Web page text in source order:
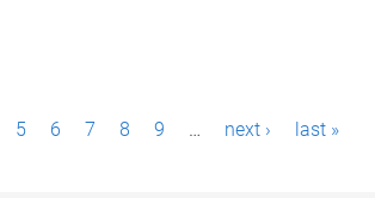
5 6 7 8 9 … next › last »